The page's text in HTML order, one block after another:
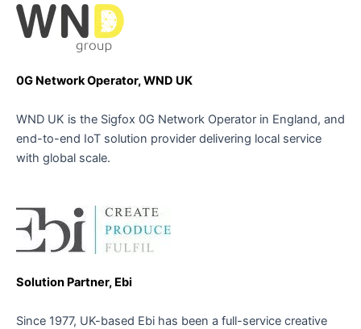
0G Network Operator, WND UK
WND UK is the Sigfox 0G Network Operator in England, and
end-to-end IoT solution provider delivering local service
with global scale.
Solution Partner, Ebi
Since 1977, UK-based Ebi has been a full-service creative